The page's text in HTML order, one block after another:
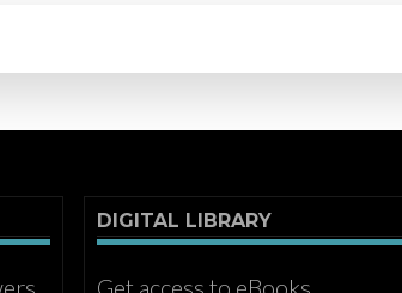
DIGITAL LIBRARY
Get access to eBooks,